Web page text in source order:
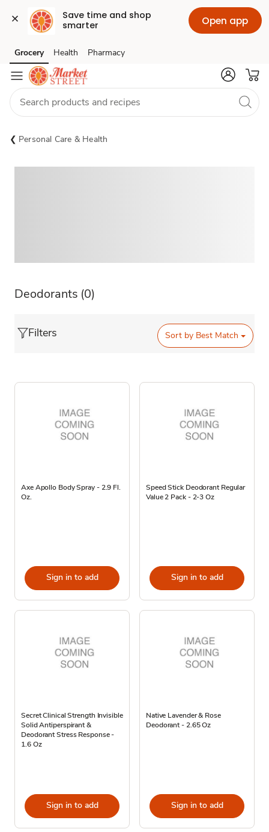
Save time and shop
smarter
Open app
Skip to search
Skip to main content
Skip to cookie settings
Skip to chat
Grocery Health Pharmacy
Personal Care & Health
Deodorants (0)
Filters Sort by Best Match
Axe Apollo Body Spray - 2.9 Fl.
Oz.
Sign in to add
Speed Stick Deodorant Regular
Value 2 Pack - 2-3 Oz
Sign in to add
Secret Clinical Strength Invisible
Solid Antiperspirant &
Deodorant Stress Response -
1.6 Oz
Sign in to add
Native Lavender & Rose
Deodorant - 2.65 Oz
Sign in to add